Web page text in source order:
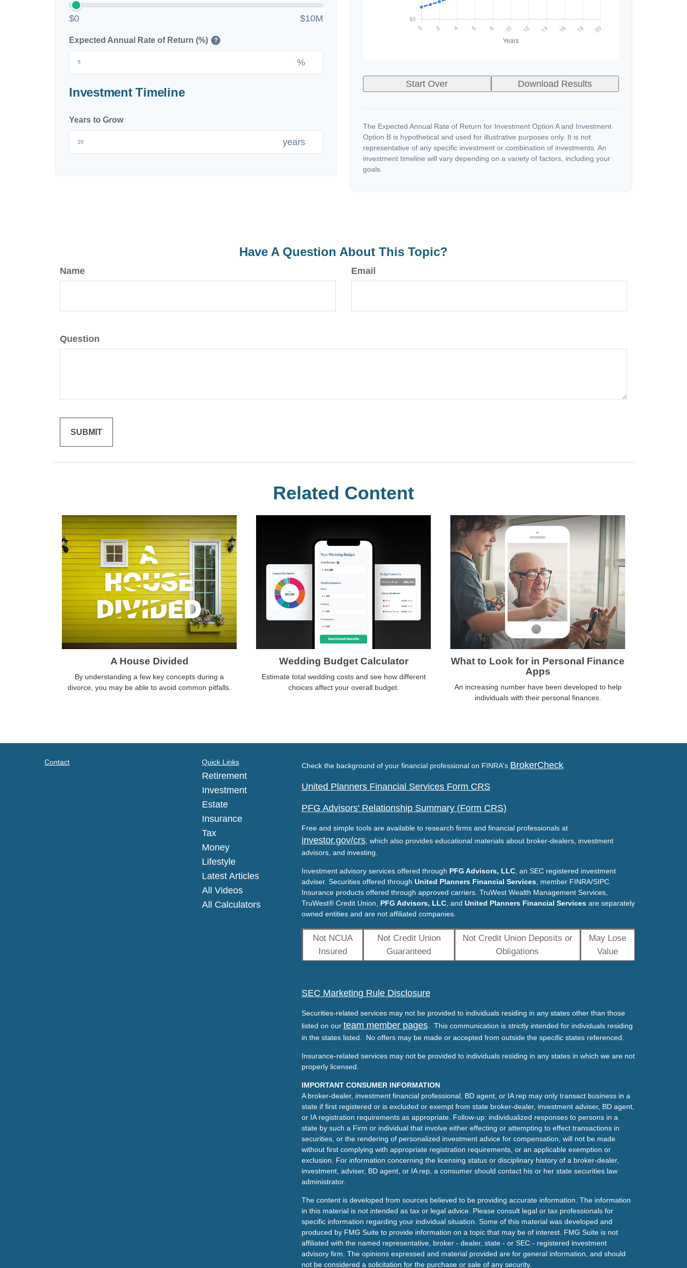
$0 $10M
Expected Annual Rate of Return (%) ?
%
Investment Timeline
Years to Grow
years
Start Over Download Results
The Expected Annual Rate of Return for Investment Option A and Investment
Option B is hypothetical and used for illustrative purposes only. It is not
representative of any specific investment or combination of investments. An
investment timeline will vary depending on a variety of factors, including your
goals.
Have A Question About This Topic?
Name Email
Question
Related Content
A House Divided
By understanding a few key concepts during a
divorce, you may be able to avoid common pitfalls.
Wedding Budget Calculator
Estimate total wedding costs and see how different
choices affect your overall budget.
What to Look for in Personal Finance
Apps
An increasing number have been developed to help
individuals with their personal finances.
Contact Quick Links
Retirement
Investment
Estate
Insurance
Tax
Money
Lifestyle
Latest Articles
All Videos
All Calculators
Check the background of your financial professional on FINRA's BrokerCheck.
United Planners Financial Services Form CRS
PFG Advisors' Relationship Summary (Form CRS)
Free and simple tools are available to research firms and financial professionals at
investor.gov/crs, which also provides educational materials about broker-dealers, investment
advisors, and investing.
Investment advisory services offered through PFG Advisors, LLC, an SEC registered investment
adviser. Securities offered through United Planners Financial Services, member FINRA/SIPC.
Insurance products offered through approved carriers. TruWest Wealth Management Services,
TruWest® Credit Union, PFG Advisors, LLC, and United Planners Financial Servicesare separately
owned entities and are not affiliated companies.
Not NCUA
Insured
Not Credit Union
Guaranteed
Not Credit Union Deposits or
Obligations
May Lose
Value
SEC Marketing Rule Disclosure
Securities-related services may not be provided to individuals residing in any states other than those
listed on our team member pages. This communication is strictly intended for individuals residing
in the states listed. No offers may be made or accepted from outside the specific states referenced.
Insurance-related services may not be provided to individuals residing in any states in which we are not
properly licensed.
IMPORTANT CONSUMER INFORMATION
A broker-dealer, investment financial professional, BD agent, or IA rep may only transact business in a
state if first registered or is excluded or exempt from state broker-dealer, investment adviser, BD agent,
or IA registration requirements as appropriate. Follow-up: individualized responses to persons in a
state by such a Firm or individual that involve either effecting or attempting to effect transactions in
securities, or the rendering of personalized investment advice for compensation, will not be made
without first complying with appropriate registration requirements, or an applicable exemption or
exclusion. For information concerning the licensing status or disciplinary history of a broker-dealer,
investment, adviser, BD agent, or IA rep, a consumer should contact his or her state securities law
administrator.
The content is developed from sources believed to be providing accurate information. The information
in this material is not intended as tax or legal advice. Please consult legal or tax professionals for
specific information regarding your individual situation. Some of this material was developed and
produced by FMG Suite to provide information on a topic that may be of interest. FMG Suite is not
affiliated with the named representative, broker - dealer, state - or SEC - registered investment
advisory firm. The opinions expressed and material provided are for general information, and should
not be considered a solicitation for the purchase or sale of any security.